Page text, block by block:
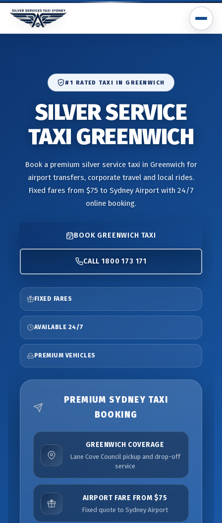
#1 RATED TAXI IN GREENWICH
SILVER SERVICE
TAXI GREENWICH
Book a premium silver service taxi in Greenwich for
airport transfers, corporate travel and local rides.
Fixed fares from $75 to Sydney Airport with 24/7
online booking.
BOOK GREENWICH TAXI
CALL 1800 173 171
FIXED FARES
AVAILABLE 24/7
PREMIUM VEHICLES
PREMIUM SYDNEY TAXI
BOOKING
GREENWICH COVERAGE
Lane Cove Council pickup and drop-off
service
AIRPORT FARE FROM $75
Fixed quote to Sydney Airport